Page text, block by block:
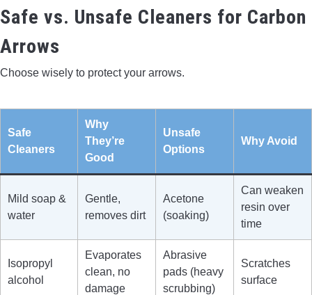
Safe vs. Unsafe Cleaners for Carbon
Arrows
Choose wisely to protect your arrows.
Safe
Cleaners
Why
They’re
Good
Unsafe
Options
Why Avoid
Mild soap &
water
Gentle,
removes dirt
Acetone
(soaking)
Can weaken
resin over
time
Isopropyl
alcohol
Evaporates
clean, no
damage
Abrasive
pads (heavy
scrubbing)
Scratches
surface